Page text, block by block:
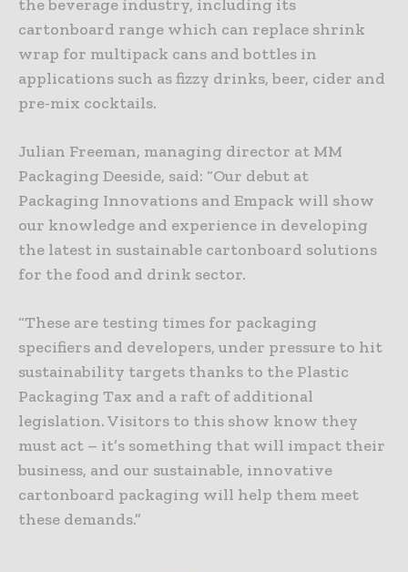
the beverage industry, including its
cartonboard range which can replace shrink
wrap for multipack cans and bottles in
applications such as fizzy drinks, beer, cider and
pre-mix cocktails.
Julian Freeman, managing director at MM
Packaging Deeside, said: “Our debut at
Packaging Innovations and Empack will show
our knowledge and experience in developing
the latest in sustainable cartonboard solutions
for the food and drink sector.
“These are testing times for packaging
specifiers and developers, under pressure to hit
sustainability targets thanks to the Plastic
Packaging Tax and a raft of additional
legislation. Visitors to this show know they
must act – it’s something that will impact their
business, and our sustainable, innovative
cartonboard packaging will help them meet
these demands.”